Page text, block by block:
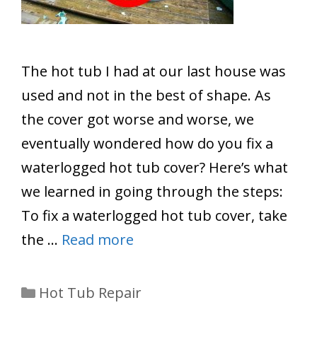
The hot tub I had at our last house was
used and not in the best of shape. As
the cover got worse and worse, we
eventually wondered how do you fix a
waterlogged hot tub cover? Here’s what
we learned in going through the steps:
To fix a waterlogged hot tub cover, take
the … Read more
Categories
Hot Tub Repair